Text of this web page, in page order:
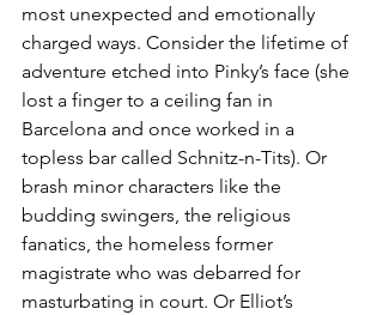
most unexpected and emotionally
charged ways. Consider the lifetime of
adventure etched into Pinky’s face (she
lost a finger to a ceiling fan in
Barcelona and once worked in a
topless bar called Schnitz-n-Tits). Or
brash minor characters like the
budding swingers, the religious
fanatics, the homeless former
magistrate who was debarred for
masturbating in court. Or Elliot’s